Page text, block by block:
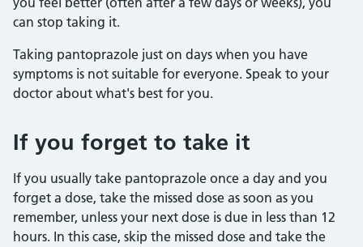
can stop taking it.
Taking pantoprazole just on days when you have
symptoms is not suitable for everyone. Speak to your
doctor about what's best for you.
If you forget to take it
If you usually take pantoprazole once a day and you
forget a dose, take the missed dose as soon as you
remember, unless your next dose is due in less than 12
hours. In this case, skip the missed dose and take the